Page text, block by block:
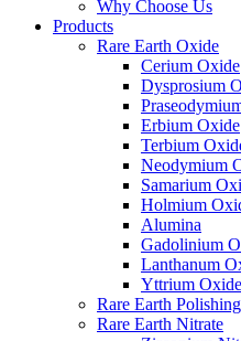
Why Choose Us
Products
Rare Earth Oxide
Cerium Oxide
Dysprosium
Erbium Oxide
Terbium
Neodymium
Samarium
Holmium
Alumina
Gadolinium
Lanthanum
Yttrium Oxide
Rare Earth
Rare Earth Nitrate